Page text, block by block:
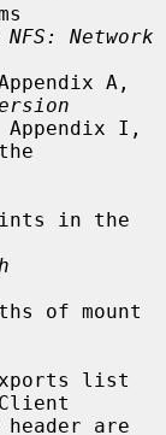
NFS: Network
A,
Appendix I,
in the
of mount
list